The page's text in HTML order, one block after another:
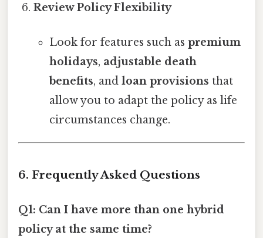
Review Policy Flexibility
Look for features such as premium
holidays, adjustable death
benefits, and loan provisions that
allow you to adapt the policy as life
circumstances change.
6. Frequently Asked Questions
Q1: Can I have more than one hybrid
policy at the same time?